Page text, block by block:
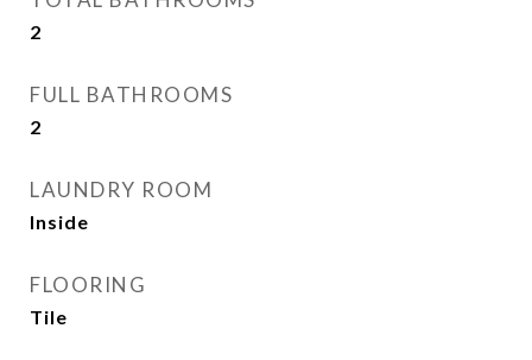
2
FULL BATHROOMS
2
LAUNDRY ROOM
Inside
FLOORING
Tile